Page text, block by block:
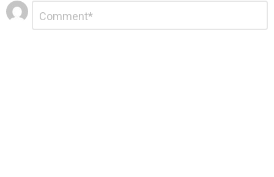
Leave
a
Reply